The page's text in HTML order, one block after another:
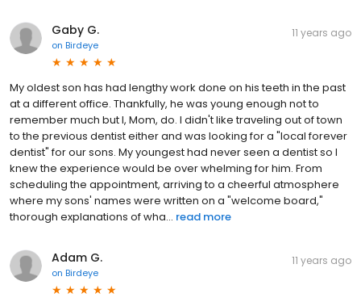
Gaby G.
on Birdeye
11 years ago
My oldest son has had lengthy work done on his teeth in the past
at a different office. Thankfully, he was young enough not to
remember much but I, Mom, do. I didn't like traveling out of town
to the previous dentist either and was looking for a "local forever
dentist" for our sons. My youngest had never seen a dentist so I
knew the experience would be over whelming for him. From
scheduling the appointment, arriving to a cheerful atmosphere
where my sons' names were written on a "welcome board,"
thorough explanations of wha... read more
Adam G.
on Birdeye
11 years ago